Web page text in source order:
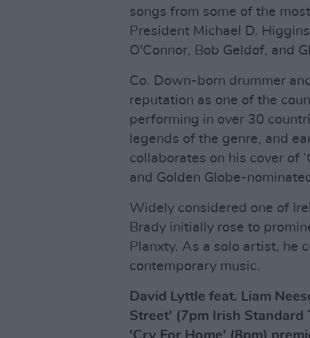
songs from some of the
President Michael D.
O'Connor, Bob Geldof, and
Co. Down-born drummer
reputation as one of the
performing in over 30
legends of the genre, and
collaborates on his cover of
and Golden Globe-
Widely considered one of
Brady initially rose to
Planxty. As a solo artist, he
contemporary music.
David Lyttle feat. Liam
Street' (7pm Irish Standard
'Cry For Home' (8pm)